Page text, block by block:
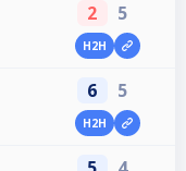
2 5
H2H
6 5
H2H